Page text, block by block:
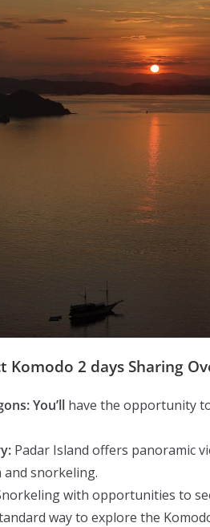
Komodo 2 days Sharing
You’ll have the opportunity
Padar Island offers panoramic
snorkeling.
with opportunities to
way to explore the